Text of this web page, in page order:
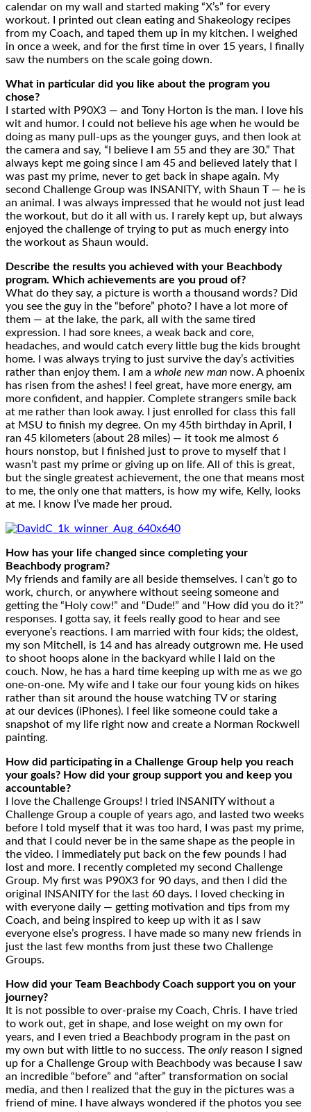
calendar on my wall and started making “X’s” for every
workout. I printed out clean eating and Shakeology recipes
from my Coach, and taped them up in my kitchen. I weighed
in once a week, and for the first time in over 15 years, I finally
saw the numbers on the scale going down.
What in particular did you like about the program you
chose?
I started with P90X3 — and Tony Horton is the man. I love his
wit and humor. I could not believe his age when he would be
doing as many pull-ups as the younger guys, and then look at
the camera and say, “I believe I am 55 and they are 30.” That
always kept me going since I am 45 and believed lately that I
was past my prime, never to get back in shape again. My
second Challenge Group was INSANITY, with Shaun T — he is
an animal. I was always impressed that he would not just lead
the workout, but do it all with us. I rarely kept up, but always
enjoyed the challenge of trying to put as much energy into
the workout as Shaun would.
Describe the results you achieved with your Beachbody
program. Which achievements are you proud of?
What do they say, a picture is worth a thousand words? Did
you see the guy in the “before” photo? I have a lot more of
them — at the lake, the park, all with the same tired
expression. I had sore knees, a weak back and core,
headaches, and would catch every little bug the kids brought
home. I was always trying to just survive the day’s activities
rather than enjoy them. I am a whole new man now. A phoenix
has risen from the ashes! I feel great, have more energy, am
more confident, and happier. Complete strangers smile back
at me rather than look away. I just enrolled for class this fall
at MSU to finish my degree. On my 45th birthday in April, I
ran 45 kilometers (about 28 miles) — it took me almost 6
hours nonstop, but I finished just to prove to myself that I
wasn’t past my prime or giving up on life. All of this is great,
but the single greatest achievement, the one that means most
to me, the only one that matters, is how my wife, Kelly, looks
at me. I know I’ve made her proud.
How has your life changed since completing your
Beachbody program?
My friends and family are all beside themselves. I can’t go to
work, church, or anywhere without seeing someone and
getting the “Holy cow!” and “Dude!” and “How did you do it?”
responses. I gotta say, it feels really good to hear and see
everyone’s reactions. I am married with four kids; the oldest,
my son Mitchell, is 14 and has already outgrown me. He used
to shoot hoops alone in the backyard while I laid on the
couch. Now, he has a hard time keeping up with me as we go
one-on-one. My wife and I take our four young kids on hikes
rather than sit around the house watching TV or staring
at our devices (iPhones). I feel like someone could take a
snapshot of my life right now and create a Norman Rockwell
painting.
How did participating in a Challenge Group help you reach
your goals? How did your group support you and keep you
accountable?
I love the Challenge Groups! I tried INSANITY without a
Challenge Group a couple of years ago, and lasted two weeks
before I told myself that it was too hard, I was past my prime,
and that I could never be in the same shape as the people in
the video. I immediately put back on the few pounds I had
lost and more. I recently completed my second Challenge
Group. My first was P90X3 for 90 days, and then I did the
original INSANITY for the last 60 days. I loved checking in
with everyone daily — getting motivation and tips from my
Coach, and being inspired to keep up with it as I saw
everyone else’s progress. I have made so many new friends in
just the last few months from just these two Challenge
Groups.
How did your Team Beachbody Coach support you on your
journey?
It is not possible to over-praise my Coach, Chris. I have tried
to work out, get in shape, and lose weight on my own for
years, and I even tried a Beachbody program in the past on
my own but with little to no success. The only reason I signed
up for a Challenge Group with Beachbody was because I saw
an incredible “before” and “after” transformation on social
media, and then I realized that the guy in the pictures was a
friend of mine. I have always wondered if the photos you see